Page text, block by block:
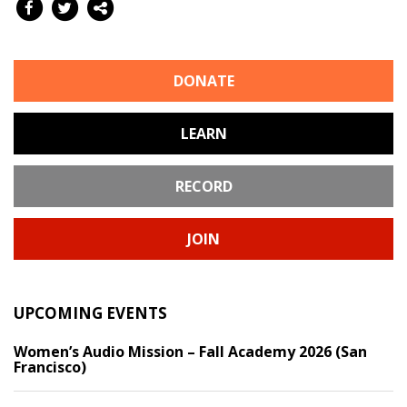
DONATE
LEARN
RECORD
JOIN
UPCOMING EVENTS
Women’s Audio Mission – Fall Academy 2026 (San
Francisco)